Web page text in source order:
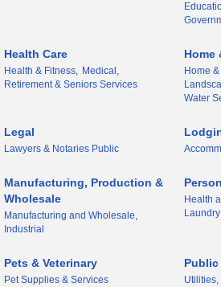
Health Care
Health & Fitness, Medical,
Retirement & Seniors Services
Home
Home
Water
Legal
Lawyers & Notaries Public
Manufacturing, Production &
Wholesale
Manufacturing and Wholesale,
Industrial
Health
Pets & Veterinary
Pet Supplies & Services
Utilities,